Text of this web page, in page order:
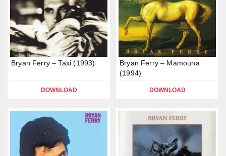
Bryan Ferry – Taxi (1993)
DOWNLOAD
Bryan Ferry – Mamouna
(1994)
DOWNLOAD